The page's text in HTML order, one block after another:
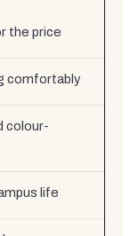
the price
comfortably
colour-
life